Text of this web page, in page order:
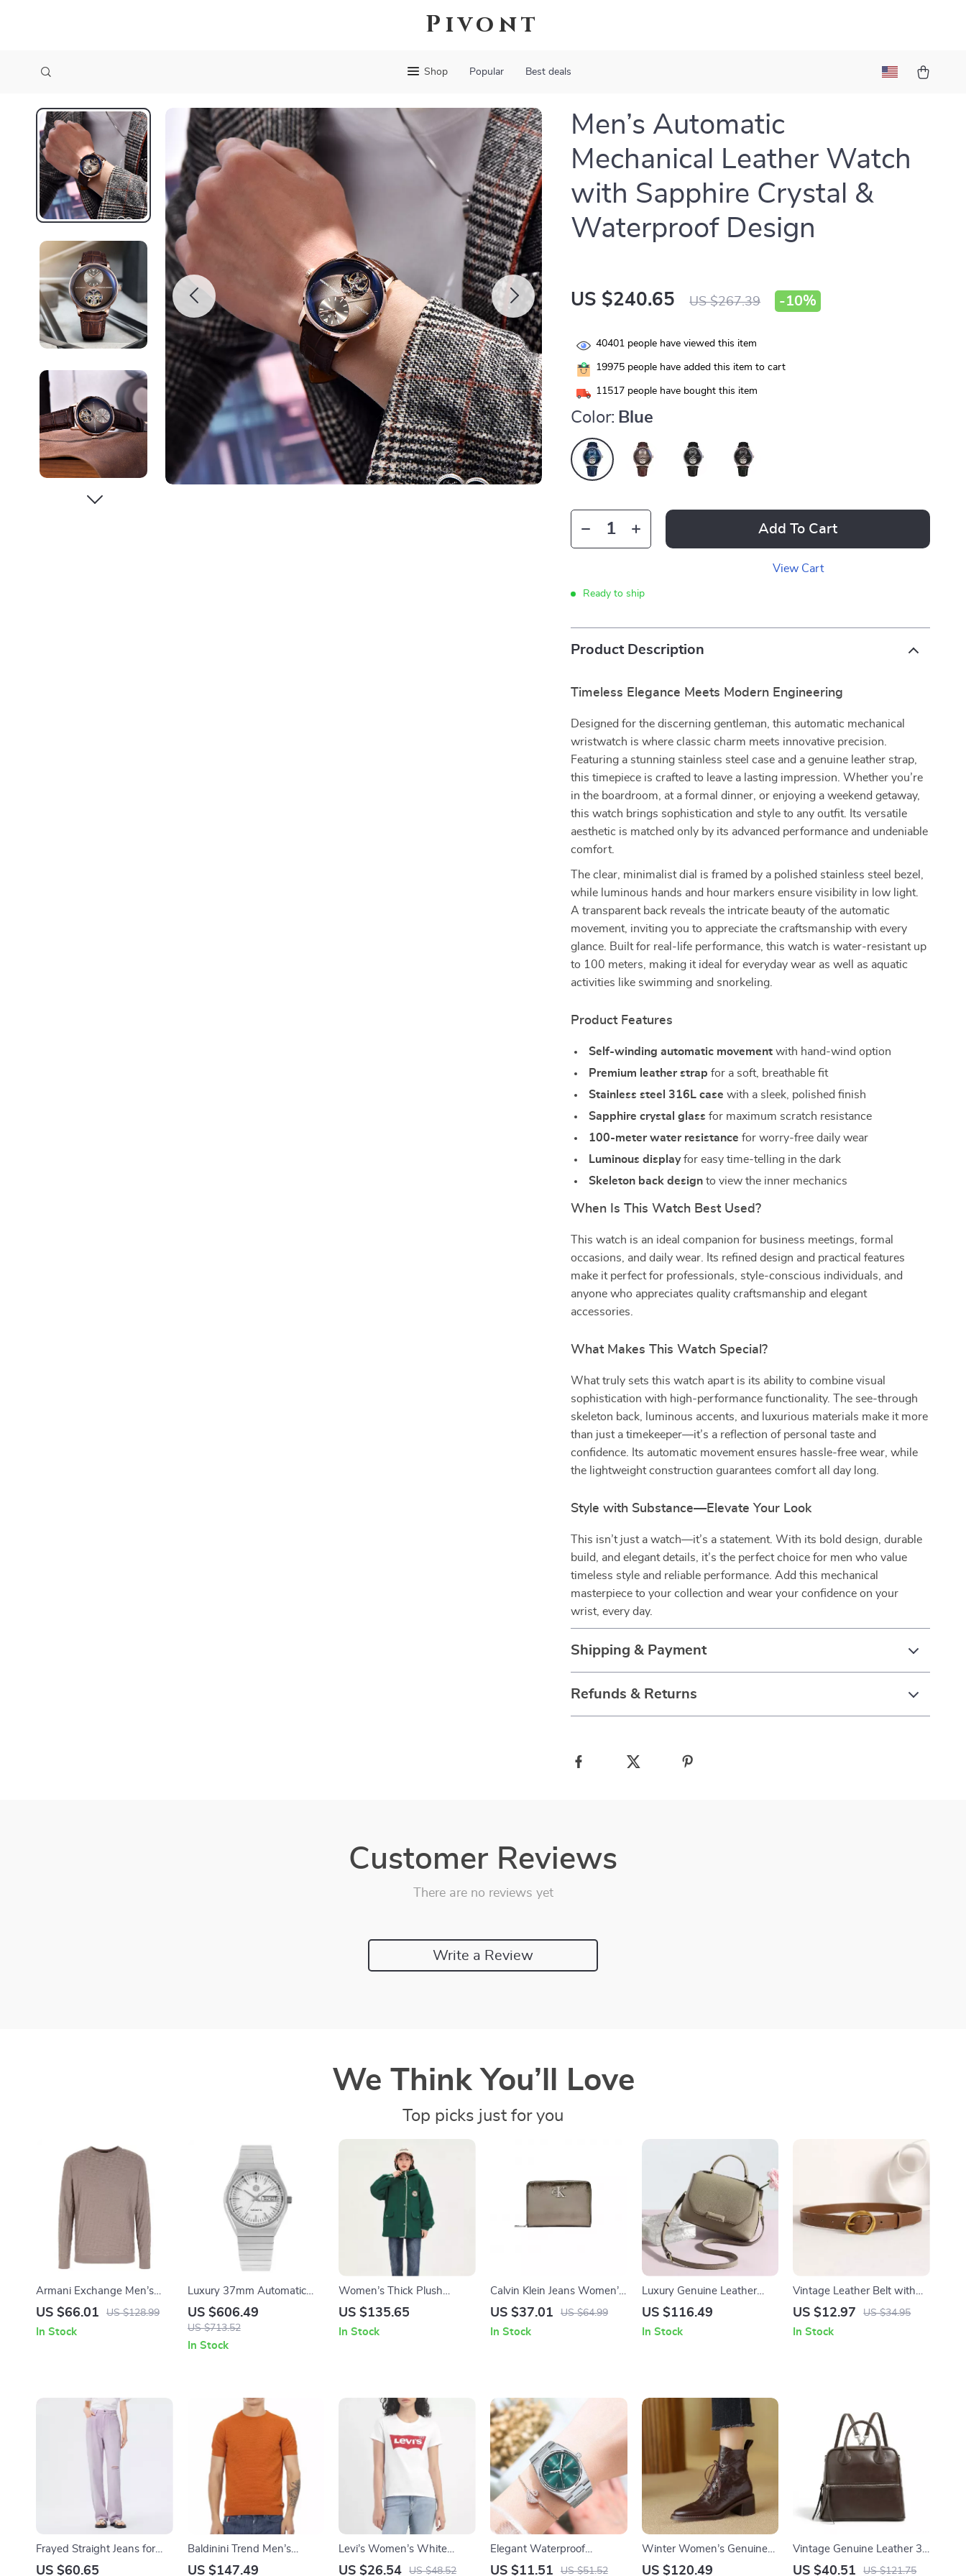
Pivont
Shop Popular Best deals
Men’s Automatic
Mechanical Leather Watch
with Sapphire Crystal &
Waterproof Design
US $240.65 US $267.39 -10%
40401 people have viewed this item
19975 people have added this item to cart
11517 people have bought this item
Color: Blue
Add To Cart
View Cart
Ready to ship
Product Description
Timeless Elegance Meets Modern Engineering
Designed for the discerning gentleman, this automatic mechanical
wristwatch is where classic charm meets innovative precision.
Featuring a stunning stainless steel case and a genuine leather strap,
this timepiece is crafted to leave a lasting impression. Whether you’re
in the boardroom, at a formal dinner, or enjoying a weekend getaway,
this watch brings sophistication and style to any outfit. Its versatile
aesthetic is matched only by its advanced performance and undeniable
comfort.
The clear, minimalist dial is framed by a polished stainless steel bezel,
while luminous hands and hour markers ensure visibility in low light.
A transparent back reveals the intricate beauty of the automatic
movement, inviting you to appreciate the craftsmanship with every
glance. Built for real-life performance, this watch is water-resistant up
to 100 meters, making it ideal for everyday wear as well as aquatic
activities like swimming and snorkeling.
Product Features
Self-winding automatic movement with hand-wind option
Premium leather strap for a soft, breathable fit
Stainless steel 316L case with a sleek, polished finish
Sapphire crystal glass for maximum scratch resistance
100-meter water resistance for worry-free daily wear
Luminous displayfor easy time-telling in the dark
Skeleton back design to view the inner mechanics
When Is This Watch Best Used?
This watch is an ideal companion for business meetings, formal
occasions, and daily wear. Its refined design and practical features
make it perfect for professionals, style-conscious individuals, and
anyone who appreciates quality craftsmanship and elegant
accessories.
What Makes This Watch Special?
What truly sets this watch apart is its ability to combine visual
sophistication with high-performance functionality. The see-through
skeleton back, luminous accents, and luxurious materials make it more
than just a timekeeper—it’s a reflection of personal taste and
confidence. Its automatic movement ensures hassle-free wear, while
the lightweight construction guarantees comfort all day long.
Style with Substance—Elevate Your Look
This isn’t just a watch—it’s a statement. With its bold design, durable
build, and elegant details, it’s the perfect choice for men who value
timeless style and reliable performance. Add this mechanical
masterpiece to your collection and wear your confidence on your
wrist, every day.
Shipping & Payment
Refunds & Returns
Customer Reviews
There are no reviews yet
Write a Review
We Think You’ll Love
Top picks just for you
Armani Exchange Men’s
Grey Knitwear
US $66.01 US $128.99
In Stock
Luxury 37mm Automatic
Dress Watch with Sapphire
Crystal & Day-Date Display
US $606.49
US $713.52
In Stock
Women’s Thick Plush
Hooded Coat
US $135.65
In Stock
Calvin Klein Jeans Women’s
Grey Zip Wallet
US $37.01 US $64.99
In Stock
Luxury Genuine Leather
Crossbody Satchel
US $116.49
In Stock
Vintage Leather Belt with
Gold Buckle
US $12.97 US $34.95
In Stock
Frayed Straight Jeans for
Women
US $60.65
Baldinini Trend Men’s
Orange Cotton Short
US $147.49
Levi’s Women’s White
Printed T-Shirt
US $26.54 US $48.52
Elegant Waterproof
Women’s Watch with
US $11.51 US $51.52
Winter Women’s Genuine
Leather Boots with Wool
US $120.49
Vintage Genuine Leather 3-
in-1 Backpack for Women
US $40.51 US $121.75